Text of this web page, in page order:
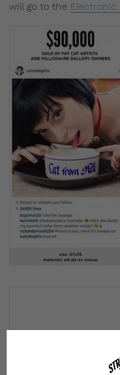
will go to the Electronic
Subscribe